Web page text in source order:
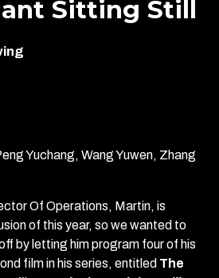
forSitting Still
Yuchang, Wang Yuwen, Zhang
Of Operations, Martin, is
of this year, so we wanted to
by letting him program four of his
film in his series, entitled The